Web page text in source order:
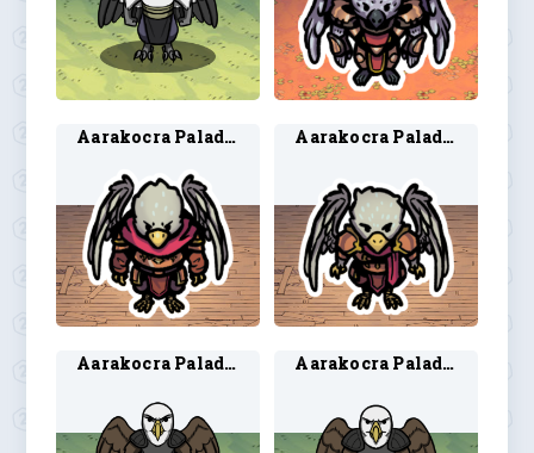
Aarakocra Paladin 1 Aarakocra Paladin 2
Aarakocra Paladin 3 Aarakocra Paladin 4